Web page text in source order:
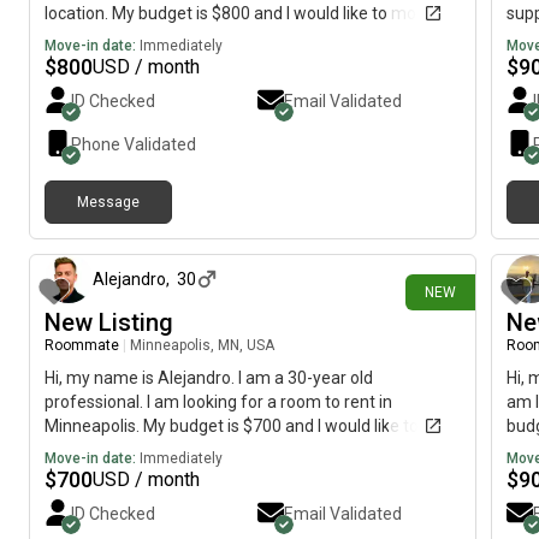
location. My budget is $800 and I would like to move by
October/November.
Move-in date: Immediately
$800USD / month
ID Checked Email Validated
Phone Validated
Message
$
NEW
Alejandro, 30
New Listing
Roommate Minneapolis, MN, USA
Hi, my name is Alejandro. I am a 30-year old
professional. I am looking for a room to rent in
Minneapolis. My budget is $700 and I would like to
move immediately.
Move-in date: Immediately
$700USD / month
ID Checked Email Validated
Hi,
am
$